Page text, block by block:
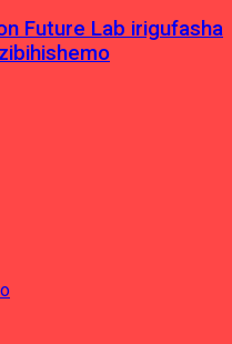
Future Lab irigufasha